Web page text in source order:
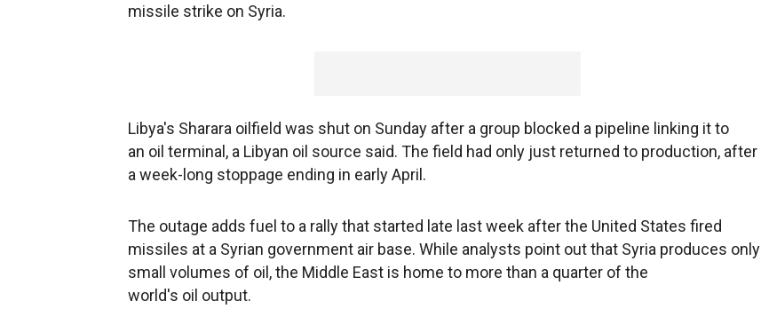
missile strike on Syria.
Libya's Sharara oilfield was shut on Sunday after a group blocked a pipeline linking it to
an oil terminal, a Libyan oil source said. The field had only just returned to production, after
a week-long stoppage ending in early April.
The outage adds fuel to a rally that started late last week after the United States fired
missiles at a Syrian government air base. While analysts point out that Syria produces only
small volumes of oil, the Middle East is home to more than a quarter of the
world's oil output.